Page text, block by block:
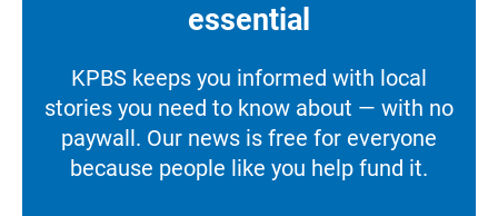
essential
KPBS keeps you informed with local
stories you need to know about — with no
paywall. Our news is free for everyone
because people like you help fund it.